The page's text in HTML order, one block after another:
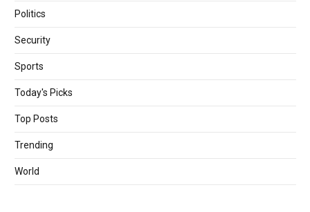
Politics
Security
Sports
Today's Picks
Top Posts
Trending
World